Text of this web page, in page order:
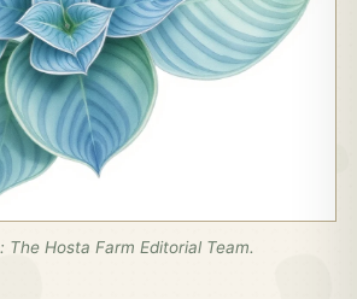
The Hosta Farm Editorial Team.